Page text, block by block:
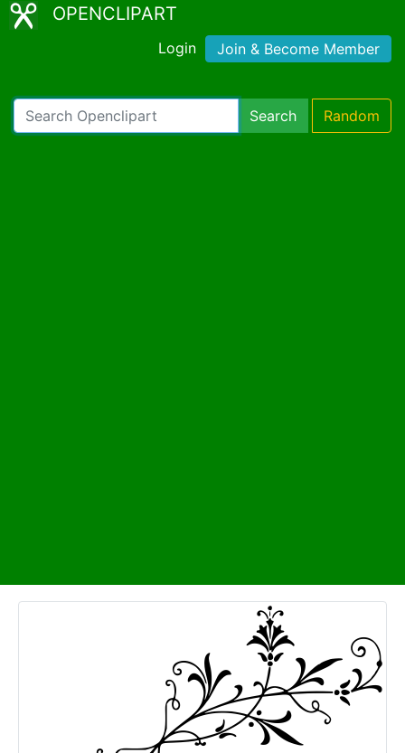
OPENCLIPART
Login Join & Become Member
Search Random